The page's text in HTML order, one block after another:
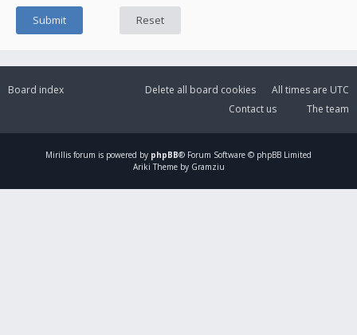
Board index All times are UTC
Delete all board cookies
The team
Contact us
Mirillis forum is powered by phpBB® Forum Software © phpBB Limited
Ariki Theme by Gramziu